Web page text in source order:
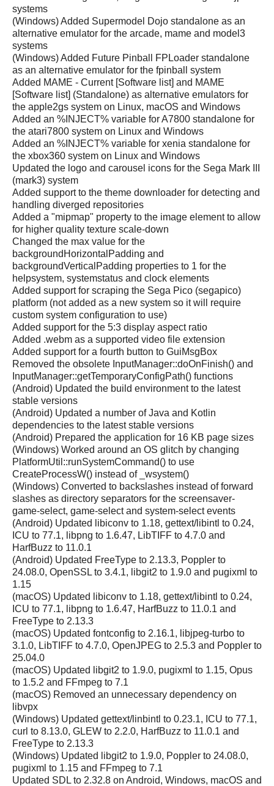
systems
(Windows) Added Supermodel Dojo standalone as an
alternative emulator for the arcade, mame and model3
systems
(Windows) Added Future Pinball FPLoader standalone
as an alternative emulator for the fpinball system
Added MAME - Current [Software list] and MAME
[Software list] (Standalone) as alternative emulators for
the apple2gs system on Linux, macOS and Windows
Added an %INJECT% variable for A7800 standalone for
the atari7800 system on Linux and Windows
Added an %INJECT% variable for xenia standalone for
the xbox360 system on Linux and Windows
Updated the logo and carousel icons for the Sega Mark III
(mark3) system
Added support to the theme downloader for detecting and
handling diverged repositories
Added a "mipmap" property to the image element to allow
for higher quality texture scale-down
Changed the max value for the
backgroundHorizontalPadding and
backgroundVerticalPadding properties to 1 for the
helpsystem, systemstatus and clock elements
Added support for scraping the Sega Pico (segapico)
platform (not added as a new system so it will require
custom system configuration to use)
Added support for the 5:3 display aspect ratio
Added .webm as a supported video file extension
Added support for a fourth button to GuiMsgBox
Removed the obsolete InputManager::doOnFinish() and
InputManager::getTemporaryConfigPath() functions
(Android) Updated the build environment to the latest
stable versions
(Android) Updated a number of Java and Kotlin
dependencies to the latest stable versions
(Android) Prepared the application for 16 KB page sizes
(Windows) Worked around an OS glitch by changing
PlatformUtil::runSystemCommand() to use
CreateProcessW() instead of _wsystem()
(Windows) Converted to backslashes instead of forward
slashes as directory separators for the screensaver-
game-select, game-select and system-select events
(Android) Updated libiconv to 1.18, gettext/libintl to 0.24,
ICU to 77.1, libpng to 1.6.47, LibTIFF to 4.7.0 and
HarfBuzz to 11.0.1
(Android) Updated FreeType to 2.13.3, Poppler to
24.08.0, OpenSSL to 3.4.1, libgit2 to 1.9.0 and pugixml to
1.15
(macOS) Updated libiconv to 1.18, gettext/libintl to 0.24,
ICU to 77.1, libpng to 1.6.47, HarfBuzz to 11.0.1 and
FreeType to 2.13.3
(macOS) Updated fontconfig to 2.16.1, libjpeg-turbo to
3.1.0, LibTIFF to 4.7.0, OpenJPEG to 2.5.3 and Poppler to
25.04.0
(macOS) Updated libgit2 to 1.9.0, pugixml to 1.15, Opus
to 1.5.2 and FFmpeg to 7.1
(macOS) Removed an unnecessary dependency on
libvpx
(Windows) Updated gettext/linbintl to 0.23.1, ICU to 77.1,
curl to 8.13.0, GLEW to 2.2.0, HarfBuzz to 11.0.1 and
FreeType to 2.13.3
(Windows) Updated libgit2 to 1.9.0, Poppler to 24.08.0,
pugixml to 1.15 and FFmpeg to 7.1
Updated SDL to 2.32.8 on Android, Windows, macOS and